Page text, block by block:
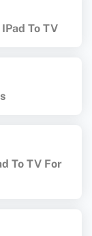
To TV
To TV For